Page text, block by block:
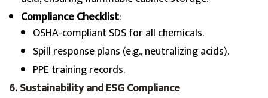
Compliance Checklist:
OSHA-compliant SDS for all chemicals.
Spill response plans (e.g., neutralizing acids).
PPE training records.
6. Sustainability and ESG Compliance